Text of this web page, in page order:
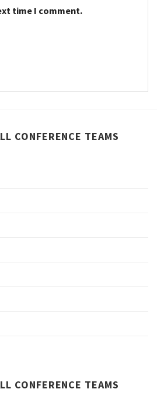
time I comment.
CONFERENCE TEAMS
CONFERENCE TEAMS